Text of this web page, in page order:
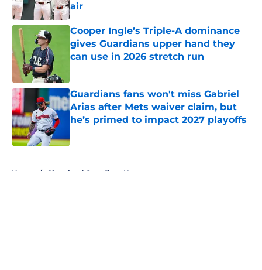
air
Published by on Invalid Date
Cooper Ingle’s Triple-A dominance
gives Guardians upper hand they
can use in 2026 stretch run
Guardians fans won't miss Gabriel
Arias after Mets waiver claim, but
he’s primed to impact 2027 playoffs
Home / Cleveland Guardians News